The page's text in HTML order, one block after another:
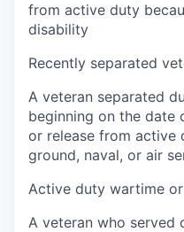
from active duty
disability
Recently separated
A veteran separated
beginning on the date
or release from active
ground, naval, or air
Active duty wartime
A veteran who served